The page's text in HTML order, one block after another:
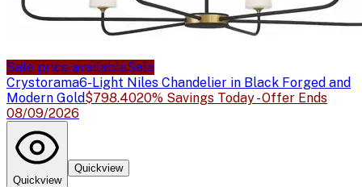
Sale price availableSale
Crystorama6-Light Niles Chandelier in Black Forged and
Modern Gold$798.4020% Savings Today - Offer Ends
08/09/2026
Quickview
Quickview